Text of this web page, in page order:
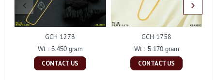
GCH 1278
Wt : 5.450 gram
CONTACT US
GCH 1758
Wt : 5.170 gram
CONTACT US